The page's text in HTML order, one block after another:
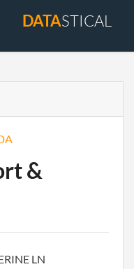
DATASTICAL
&
LN